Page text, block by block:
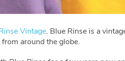
Vintage. Blue Rinse is a
around the globe.